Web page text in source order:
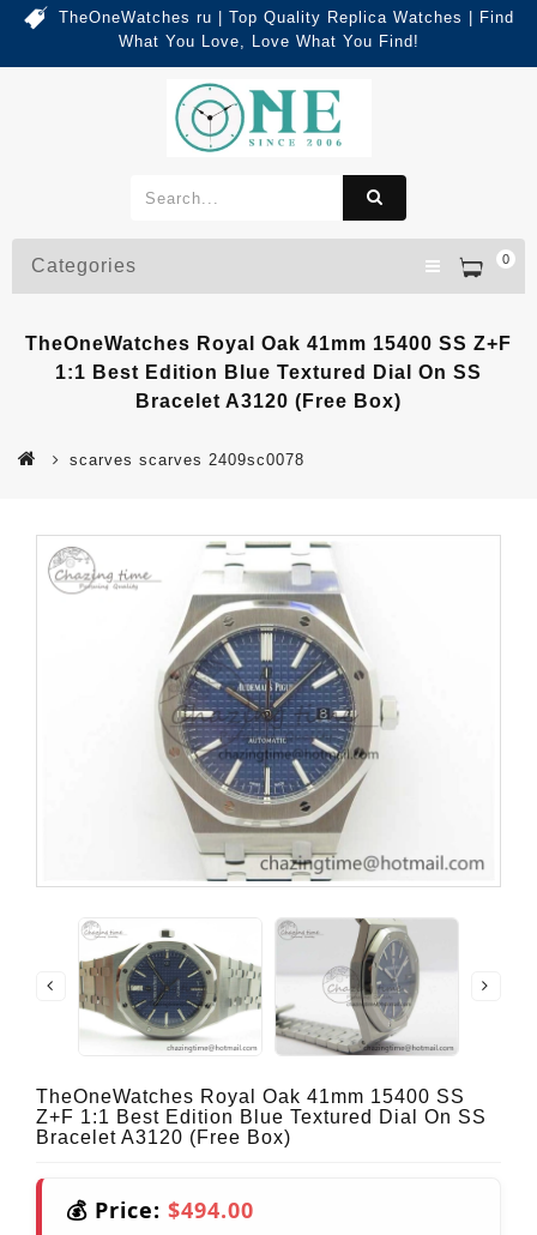
TheOneWatches ru | Top Quality Replica Watches | Find
What You Love, Love What You Find!
0
Categories
TheOneWatches Royal Oak 41mm 15400 SS Z+F
1:1 Best Edition Blue Textured Dial On SS
Bracelet A3120 (Free Box)
scarves scarves 2409sc0078
TheOneWatches Royal Oak 41mm 15400 SS
Z+F 1:1 Best Edition Blue Textured Dial On SS
Bracelet A3120 (Free Box)
💰 Price: $494.00